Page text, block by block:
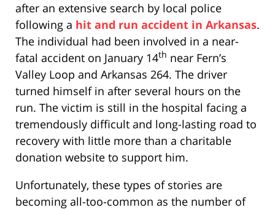
after an extensive search by local police
following a hit and run accident in Arkansas.
The individual had been involved in a near-
fatal accident on January 14th near Fern’s
Valley Loop and Arkansas 264. The driver
turned himself in after several hours on the
run. The victim is still in the hospital facing a
tremendously difficult and long-lasting road to
recovery with little more than a charitable
donation website to support him.
Unfortunately, these types of stories are
becoming all-too-common as the number of